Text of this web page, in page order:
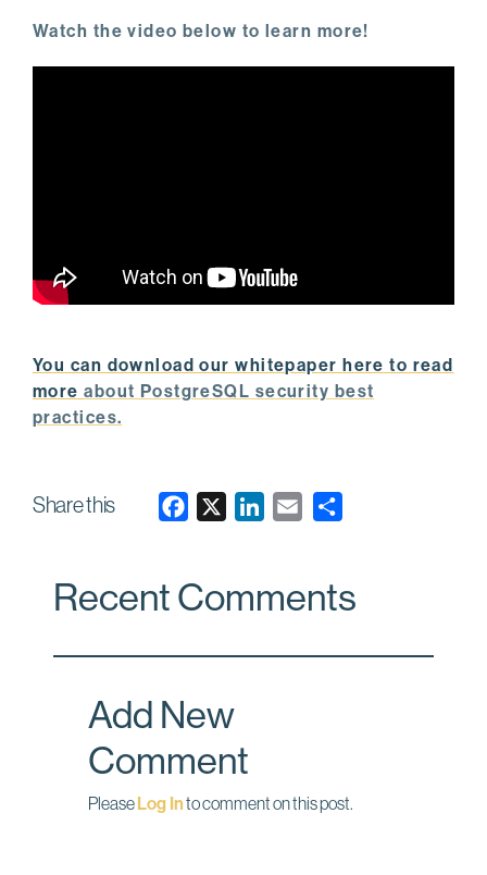
Watch the video below to learn more!
You can download our whitepaper here to read
moreabout PostgreSQL security best
practices.
Share this
e
o
k
k
d
i
Recent Comments
Add New
Comment
Please Log Into comment on this post.